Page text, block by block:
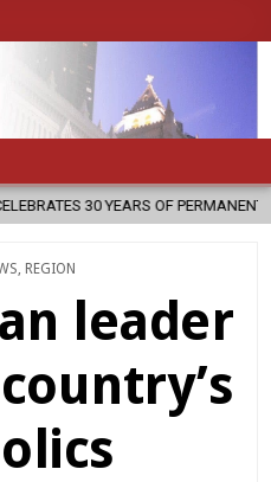
PERMANENT DIACONATE
REGION
leader